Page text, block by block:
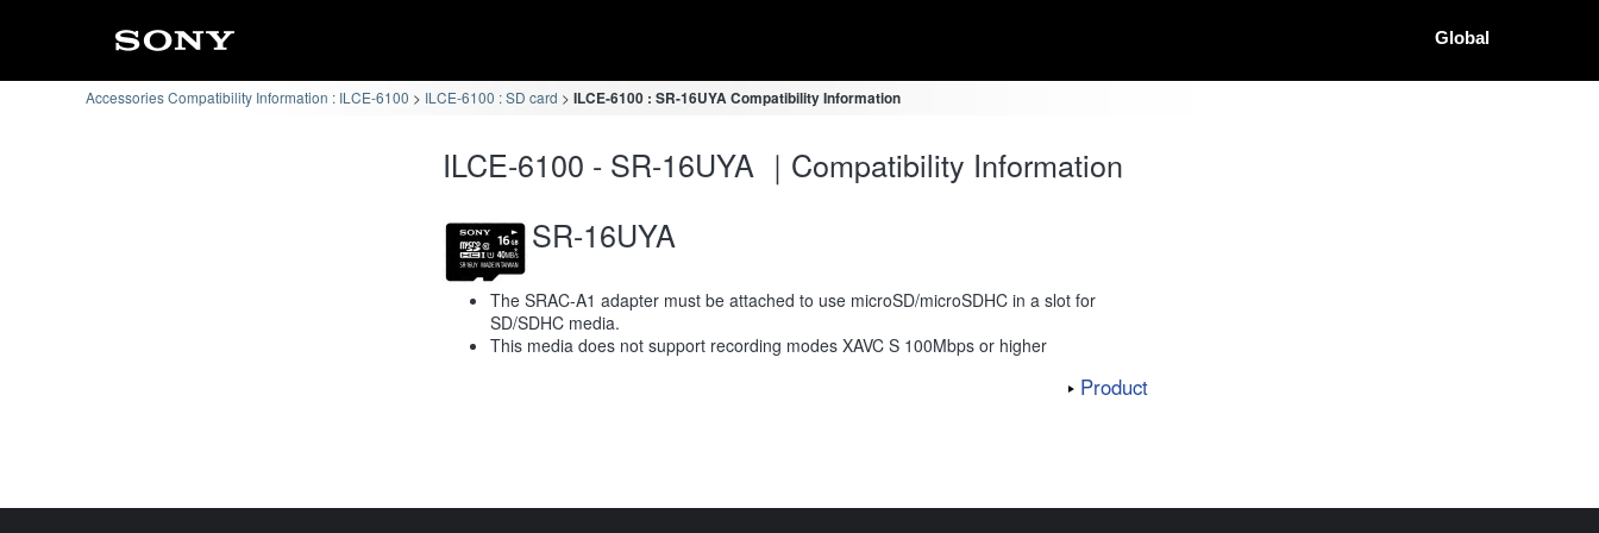
Global
Accessories Compatibility Information : ILCE-6100 ILCE-6100 : SD card ILCE-6100 : SR-16UYA Compatibility Information
ILCE-6100 - SR-16UYA ｜Compatibility Information
SR-16UYA
The SRAC-A1 adapter must be attached to use microSD/microSDHC in a slot for
SD/SDHC media.
This media does not support recording modes XAVC S 100Mbps or higher
Product